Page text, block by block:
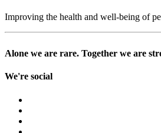
Improving the health and well-being of
Alone we are rare. Together we are
We're social